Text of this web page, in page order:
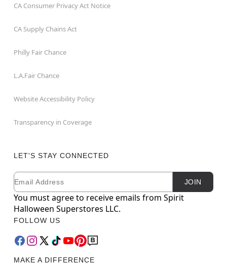
CA Consumer Privacy Act Notice
CA Supply Chains Act
Philly Fair Chance
L.A.Fair Chance
Website Accessibility Policy
Transparency in Coverage
LET'S STAY CONNECTED
Newsletter Subscription
Email JOIN
You must agree to receive emails from Spirit
Halloween Superstores LLC.
FOLLOW US
MAKE A DIFFERENCE